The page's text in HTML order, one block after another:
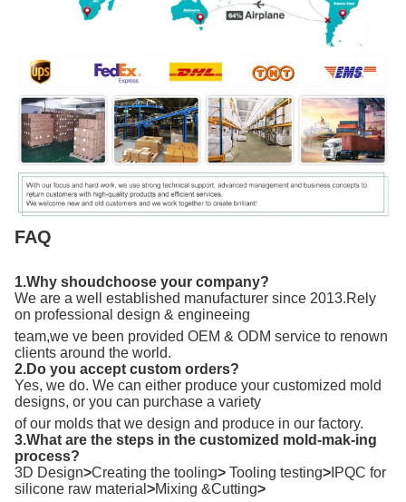
FAQ
1.Why shoudchoose your company?
We are a well established manufacturer since 2013.Rely
on professional design & engineeing
team,we ve been provided OEM & ODM service to renown
clients around the world.
2.Do you accept custom orders?
Yes, we do. We can either produce your customized mold
designs, or you can purchase a variety
of our molds that we design and produce in our factory.
3.What are the steps in the customized mold-mak-ing
process?
3D Design>Creating the tooling> Tooling testing> IPQC for
silicone raw material >Mixing &Cutting>